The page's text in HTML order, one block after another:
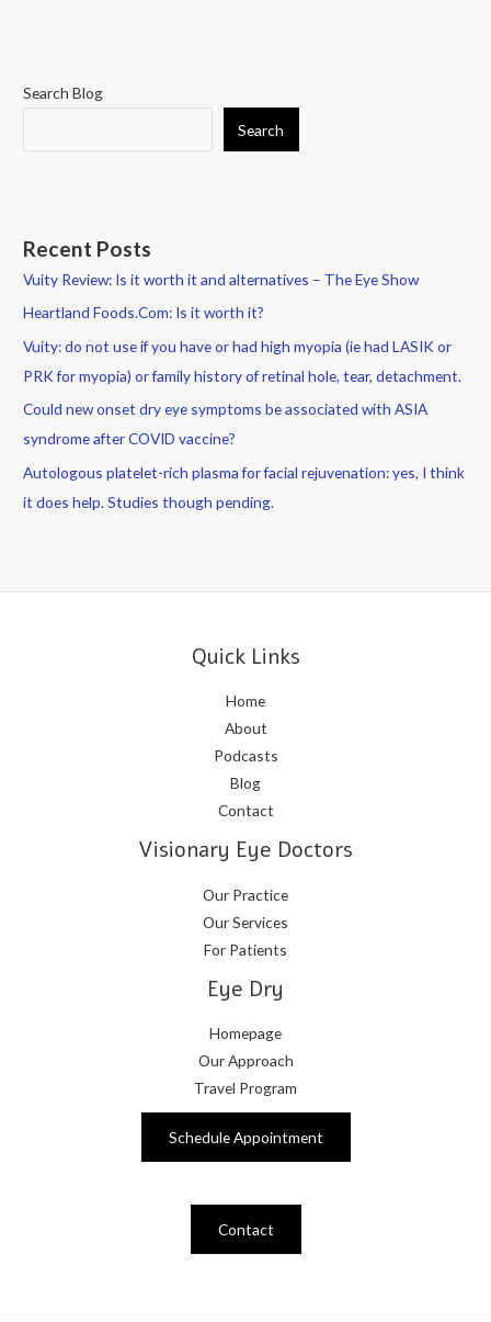
if
to
make
really
tough
or
take
Search Blog
Search
Recent Posts
Vuity Review: Is it worth it and alternatives – The Eye Show
Heartland Foods.Com: Is it worth it?
Vuity: do not use if you have or had high myopia (ie had LASIK or
PRK for myopia) or family history of retinal hole, tear, detachment.
Could new onset dry eye symptoms be associated with ASIA
syndrome after COVID vaccine?
Autologous platelet-rich plasma for facial rejuvenation: yes, I think
it does help. Studies though pending.
Quick Links
Home
About
Podcasts
Blog
Contact
Visionary Eye Doctors
Our Practice
Our Services
For Patients
Eye Dry
Homepage
Our Approach
Travel Program
Schedule Appointment
Contact